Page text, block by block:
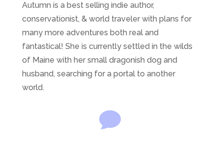
Autumn is a best selling indie author,
conservationist, & world traveler with plans for
many more adventures both real and
fantastical! She is currently settled in the wilds
of Maine with her small dragonish dog and
husband, searching for a portal to another
world.
